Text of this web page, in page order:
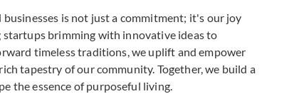
is not just a commitment; it's our joy
startups brimming with innovative ideas to
timeless traditions, we uplift and empower
tapestry of our community. Together, we build a
the essence of purposeful living.